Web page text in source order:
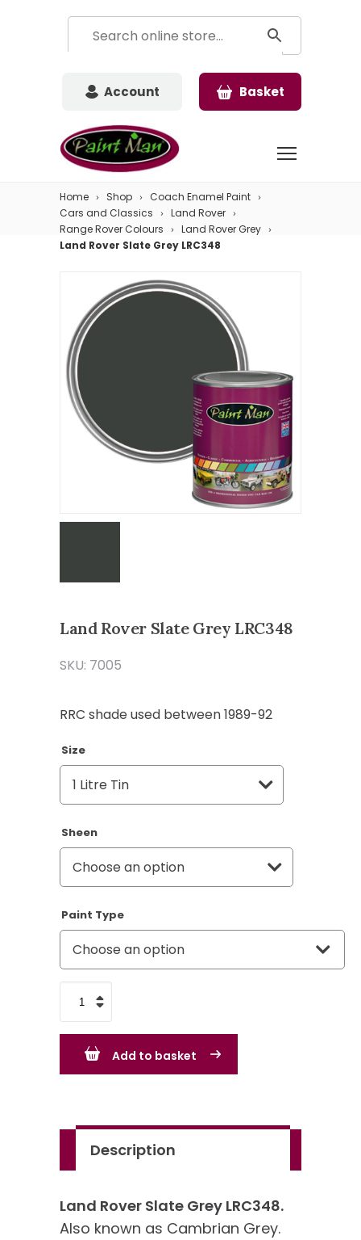
Account Basket
Home Shop
Coach Enamel Paint
Cars and Classics
Land Rover
Range Rover Colours
Land Rover Grey
Land Rover Slate Grey LRC348
Land Rover Slate Grey LRC348
SKU: 7005
RRC shade used between 1989-92
Size
Sheen
Paint Type
Slate
Add to basket
Description
Land Rover Slate Grey LRC348.
Also known as Cambrian Grey.